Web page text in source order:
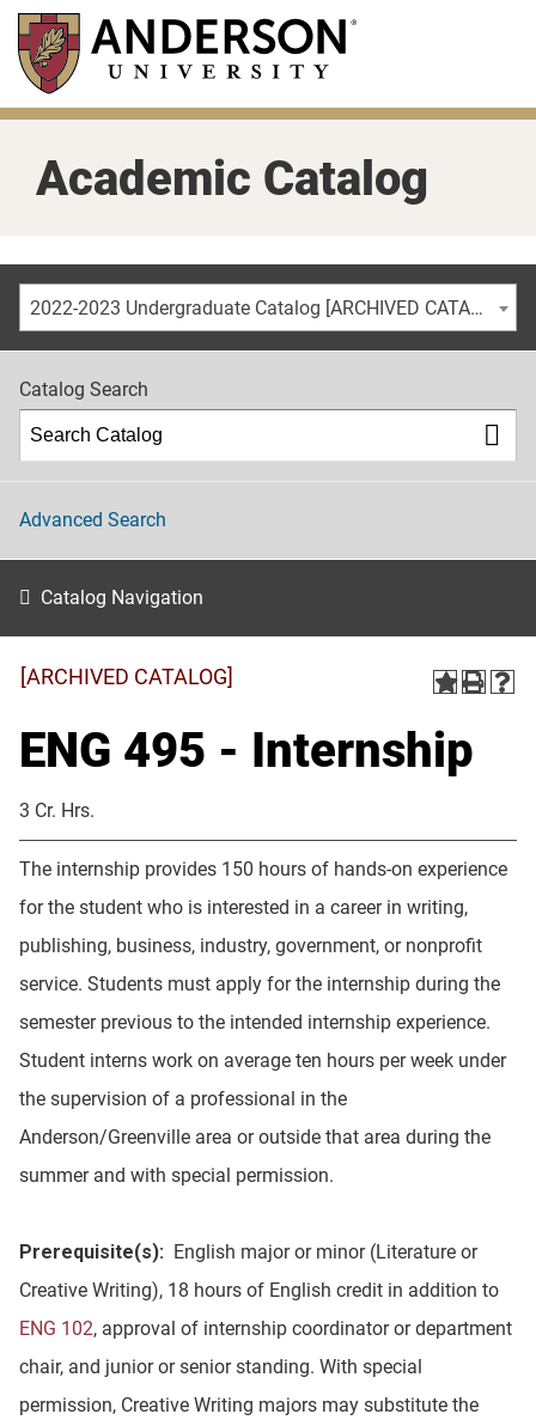
Skip
main
content
Academic Catalog
2022-2023 Undergraduate Catalog [ARCHIVED CATALOG]
Catalog Search
Advanced Search
Catalog Navigation
[ARCHIVED CATALOG]
ENG 495 - Internship
3 Cr. Hrs.
The internship provides 150 hours of hands-on experience
for the student who is interested in a career in writing,
publishing, business, industry, government, or nonprofit
service. Students must apply for the internship during the
semester previous to the intended internship experience.
Student interns work on average ten hours per week under
the supervision of a professional in the
Anderson/Greenville area or outside that area during the
summer and with special permission.
Prerequisite(s): English major or minor (Literature or
Creative Writing), 18 hours of English credit in addition to
ENG 102, approval of internship coordinator or department
chair, and junior or senior standing. With special
permission, Creative Writing majors may substitute the